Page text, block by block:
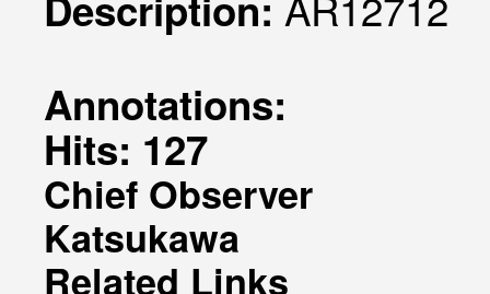
Annotations:
Hits: 127
Chief Observer
Katsukawa
Related Links